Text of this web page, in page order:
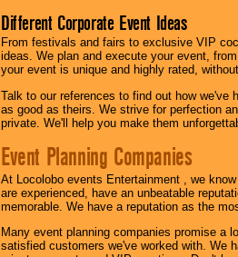
Different Corporate Event Ideas
From festivals and fairs to exclusive VIP
ideas. We plan and execute your event,
your event is unique and highly rated,
Talk to our references to find out how
as good as theirs. We strive for perfection
private. We'll help you make them
Event Planning Companies
At Locolobo events Entertainment , we
are experienced, have an unbeatable
memorable. We have a reputation as the
Many event planning companies promise a
satisfied customers we've worked with. We